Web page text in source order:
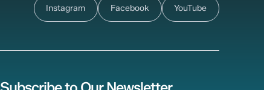
Instagram Facebook YouTube